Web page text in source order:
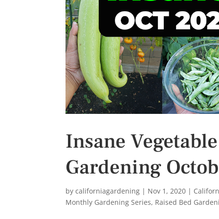
Insane
Gardening
bycaliforniagardening | Nov 1, 2020 |
Monthly Gardening Series, Raised Bed